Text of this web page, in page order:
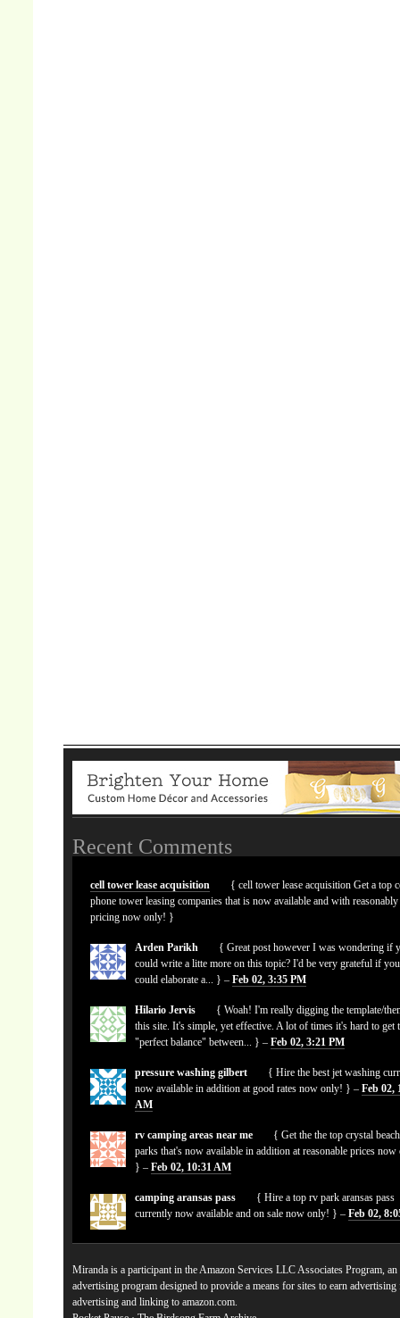
Recent Comments
cell tower lease acquisition
{ cell tower lease acquisition Get a top
phone tower leasing companies that is now available and with reasonably
pricing now only! }
Arden Parikh
{ Great post however I was wondering if
could write a litte more on this topic? I'd be very grateful if you
could elaborate a... } –Feb 02, 3:35 PM
Hilario Jervis
{ Woah! I'm really digging the template/
this site. It's simple, yet effective. A lot of times it's hard to get
"perfect balance" between... } –Feb 02, 3:21 PM
pressure washing gilbert
{ Hire the best jet washing
now available in addition at good rates now only! } –Feb 02,
AM
rv camping areas near me
{ Get the the top crystal
parks that's now available in addition at reasonable prices
} –Feb 02, 10:31 AM
camping aransas pass
{ Hire a top rv park aransas pass
currently now available and on sale now only! } –Feb 02,
Miranda is a participant in the Amazon Services LLC Associates Program,
advertising program designed to provide a means for sites to earn advertising
advertising and linking to amazon.com.